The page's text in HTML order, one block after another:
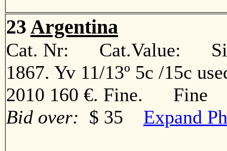
23 Argentina
Cat. Nr: Cat.Value:
1867. Yv 11/13º 5c /15c
2010 160 €. Fine. Fine
Bid over: $ 35 Expand